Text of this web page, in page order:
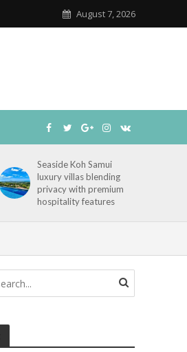
August 7, 2026
Seaside Koh Samui
luxury villas blending
privacy with premium
hospitality features